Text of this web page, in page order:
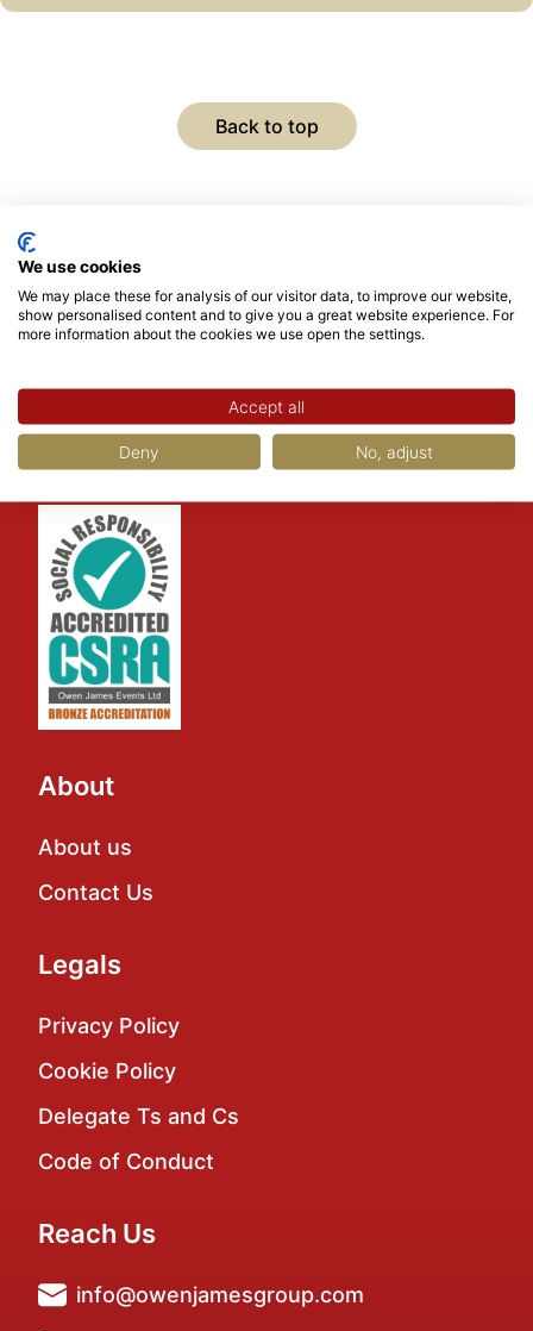
Back to top
About
About us
Contact Us
Legals
Privacy Policy
Cookie Policy
Delegate Ts and Cs
Code of Conduct
Reach Us
info@owenjamesgroup.com
We use cookies
We may place these for analysis of our visitor data, to improve our website,
show personalised content and to give you a great website experience. For
more information about the cookies we use open the settings.
Accept all
Deny No, adjust